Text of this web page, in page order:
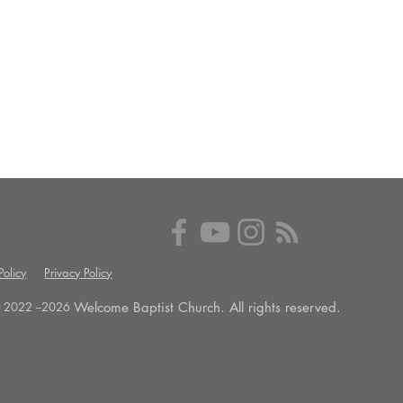
Privacy Policy
--2026 Welcome Baptist Church. All rights reserved.